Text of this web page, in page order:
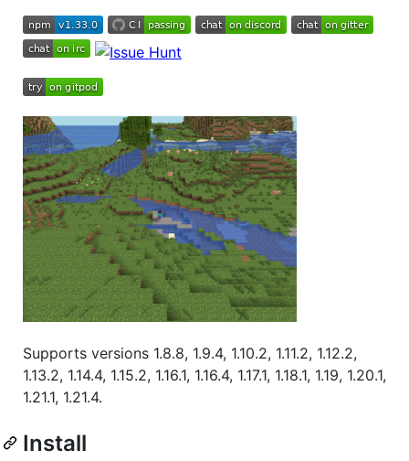
Supports versions 1.8.8, 1.9.4, 1.10.2, 1.11.2, 1.12.2,
1.13.2, 1.14.4, 1.15.2, 1.16.1, 1.16.4, 1.17.1, 1.18.1, 1.19, 1.20.1,
1.21.1, 1.21.4.
Install